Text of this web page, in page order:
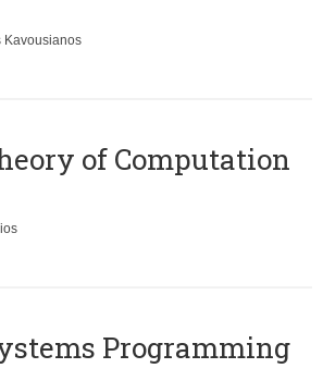
Kavousianos
of Computation
Programming